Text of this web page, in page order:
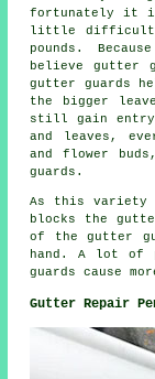
fortunately it is
little difficulty,
pounds.
believe gutter
gutter guards
the bigger
still gain
and leaves,
and flower
guards.
As this variety
blocks the
of the gutter
hand. A lot of
guards cause
Gutter Repair